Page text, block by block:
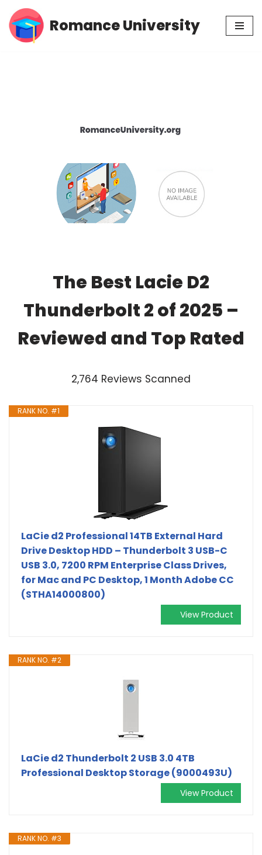
Skip
Romance University
The Best Lacie D2
Thunderbolt 2 of 2025 –
Reviewed and Top Rated
2,764 Reviews Scanned
RANK NO. #1
LaCie d2 Professional 14TB External Hard
Drive Desktop HDD – Thunderbolt 3 USB-C
USB 3.0, 7200 RPM Enterprise Class Drives,
for Mac and PC Desktop, 1 Month Adobe CC
(STHA14000800)
View Product
RANK NO. #2
LaCie d2 Thunderbolt 2 USB 3.0 4TB
Professional Desktop Storage (9000493U)
View Product
RANK NO. #3